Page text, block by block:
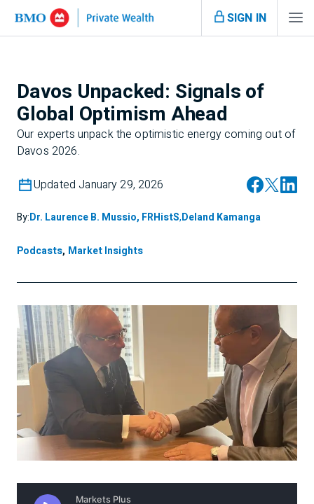
SIGN IN
Davos Unpacked: Signals of
Global Optimism Ahead
Our experts unpack the optimistic energy coming out of
Davos 2026.
Updated January 29, 2026
By:Dr. Laurence B. Mussio, FRHistS,Deland Kamanga
Podcasts, Market Insights